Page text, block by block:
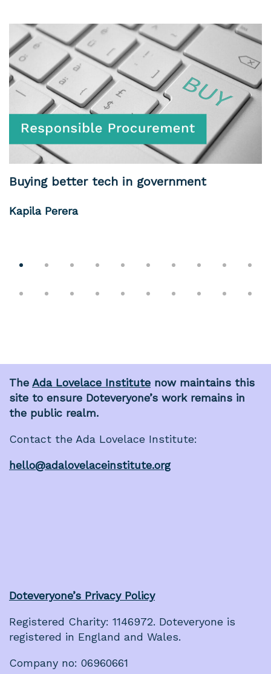
Buying better tech in government
Kapila Perera
The Ada Lovelace Institute now maintains this
site to ensure Doteveryone’s work remains in
the public realm.
Contact the Ada Lovelace Institute:
hello@adalovelaceinstitute.org
Doteveryone’s Privacy Policy
Registered Charity: 1146972. Doteveryone is
registered in England and Wales.
Company no: 06960661